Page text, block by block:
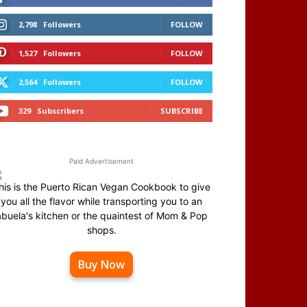
2,798 Followers FOLLOW
1,527 Followers FOLLOW
2,564 Followers FOLLOW
329 Subscribers SUBSCRIBE
Paid Advertisement
is the Puerto Rican Vegan Cookbook to give
you all the flavor while transporting you to an
kitchen or the quaintest of Mom & Pop
shops.
Buy Now